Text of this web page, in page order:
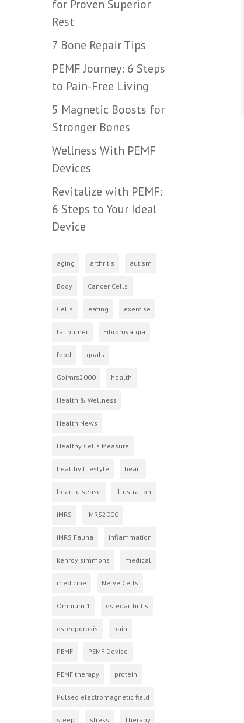
for Proven Superior
Rest
7 Bone Repair Tips
PEMF Journey: 6 Steps
to Pain-Free Living
5 Magnetic Boosts for
Stronger Bones
Wellness With PEMF
Devices
Revitalize with PEMF:
6 Steps to Your Ideal
Device
aging arthritis autism
Body Cancer Cells
Cells eating exercise
fat burner Fibromyalgia
food goals
Goimrs2000 health
Health & Wellness
Health News
Healthy Cells Measure
healthy lifestyle heart
heart-disease illustration
iMRS iMRS2000
iMRS Fauna inflammation
kenroy simmons medical
medicine Nerve Cells
Omnium 1 osteoarthritis
osteoporosis pain
PEMF PEMF Device
PEMF therapy protein
Pulsed electromagnetic field
sleep stress Therapy